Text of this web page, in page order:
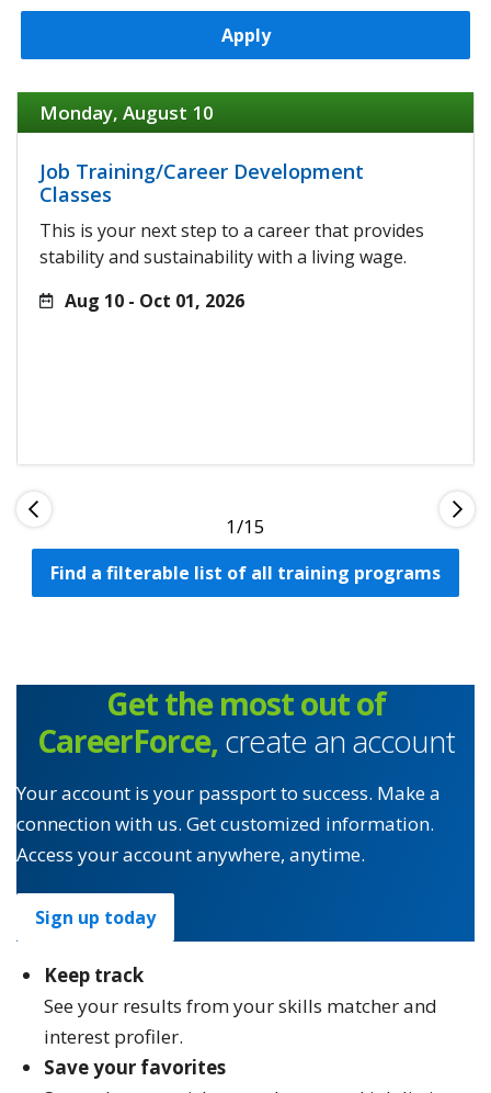
Apply
Monday, August 10
Job Training/Career Development
Classes
This is your next step to a career that provides
stability and sustainability with a living wage.
Aug 10 - Oct 01, 2026
1
Find a filterable list of all training programs
Get the most out of
CareerForce,create an account
Your account is your passport to success. Make a
connection with us. Get customized information.
Access your account anywhere, anytime.
Sign up today
Keep track
See your results from your skills matcher and
interest profiler.
Save your favorites